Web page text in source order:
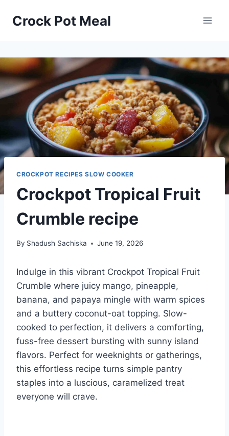
Crock Pot Meal
CROCKPOT RECIPES SLOW COOKER
Crockpot Tropical Fruit
Crumble recipe
By Shadush Sachiska June 19, 2026
Indulge in this vibrant Crockpot Tropical Fruit
Crumble where juicy mango, pineapple,
banana, and papaya mingle with warm spices
and a buttery coconut-oat topping. Slow-
cooked to perfection, it delivers a comforting,
fuss-free dessert bursting with sunny island
flavors. Perfect for weeknights or gatherings,
this effortless recipe turns simple pantry
staples into a luscious, caramelized treat
everyone will crave.